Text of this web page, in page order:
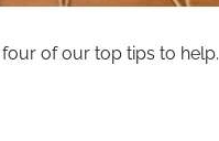
of our top tips to help.